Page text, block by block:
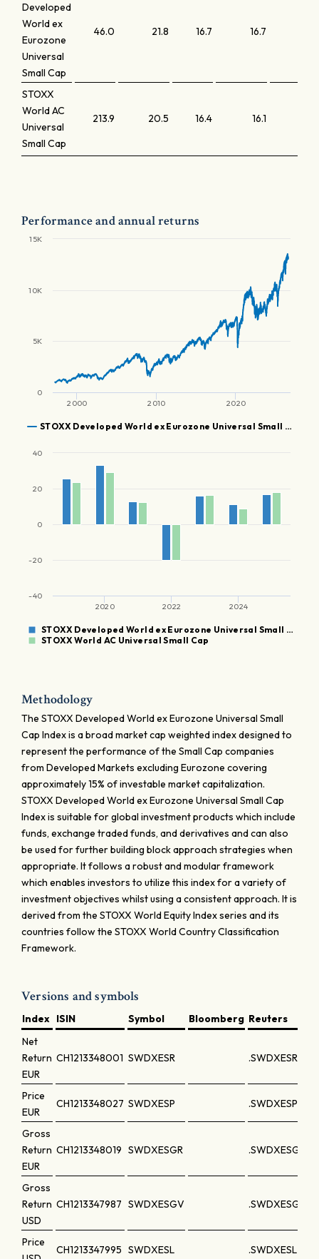
Developed
World ex
Eurozone
Universal
Small Cap
46.0 21.8 16.7 16.7
STOXX
World AC
Universal
Small Cap
213.9 20.5 16.4 16.1
Performance and annual returns
STOXX Developed World ex Eurozone Universal Small …
2000 2010 2020
0
5K
10K
15K
STOXX Developed World ex Eurozone Universal Small …
STOXX World AC Universal Small Cap
2020 2022 2024
-40
-20
0
20
40
Methodology
The STOXX Developed World ex Eurozone Universal Small
Cap Index is a broad market cap weighted index designed to
represent the performance of the Small Cap companies
from Developed Markets excluding Eurozone covering
approximately 15% of investable market capitalization.
STOXX Developed World ex Eurozone Universal Small Cap
Index is suitable for global investment products which include
funds, exchange traded funds, and derivatives and can also
be used for further building block approach strategies when
appropriate. It follows a robust and modular framework
which enables investors to utilize this index for a variety of
investment objectives whilst using a consistent approach. It is
derived from the STOXX World Equity Index series and its
countries follow the STOXX World Country Classification
Framework.
Versions and symbols
Index ISIN Symbol Bloomberg Reuters
Net
Return
EUR
CH1213348001 SWDXESR .SWDXESR
Price
EUR
CH1213348027 SWDXESP .SWDXESP
Gross
Return
EUR
CH1213348019 SWDXESGR .SWDXESGR
Gross
Return
USD
CH1213347987 SWDXESGV .SWDXESGV
Price
CH1213347995 SWDXESL .SWDXESL